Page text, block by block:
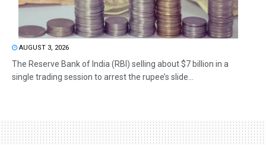
AUGUST 3, 2026
The Reserve Bank of India (RBI) selling about $7 billion in a
single trading session to arrest the rupee’s slide...